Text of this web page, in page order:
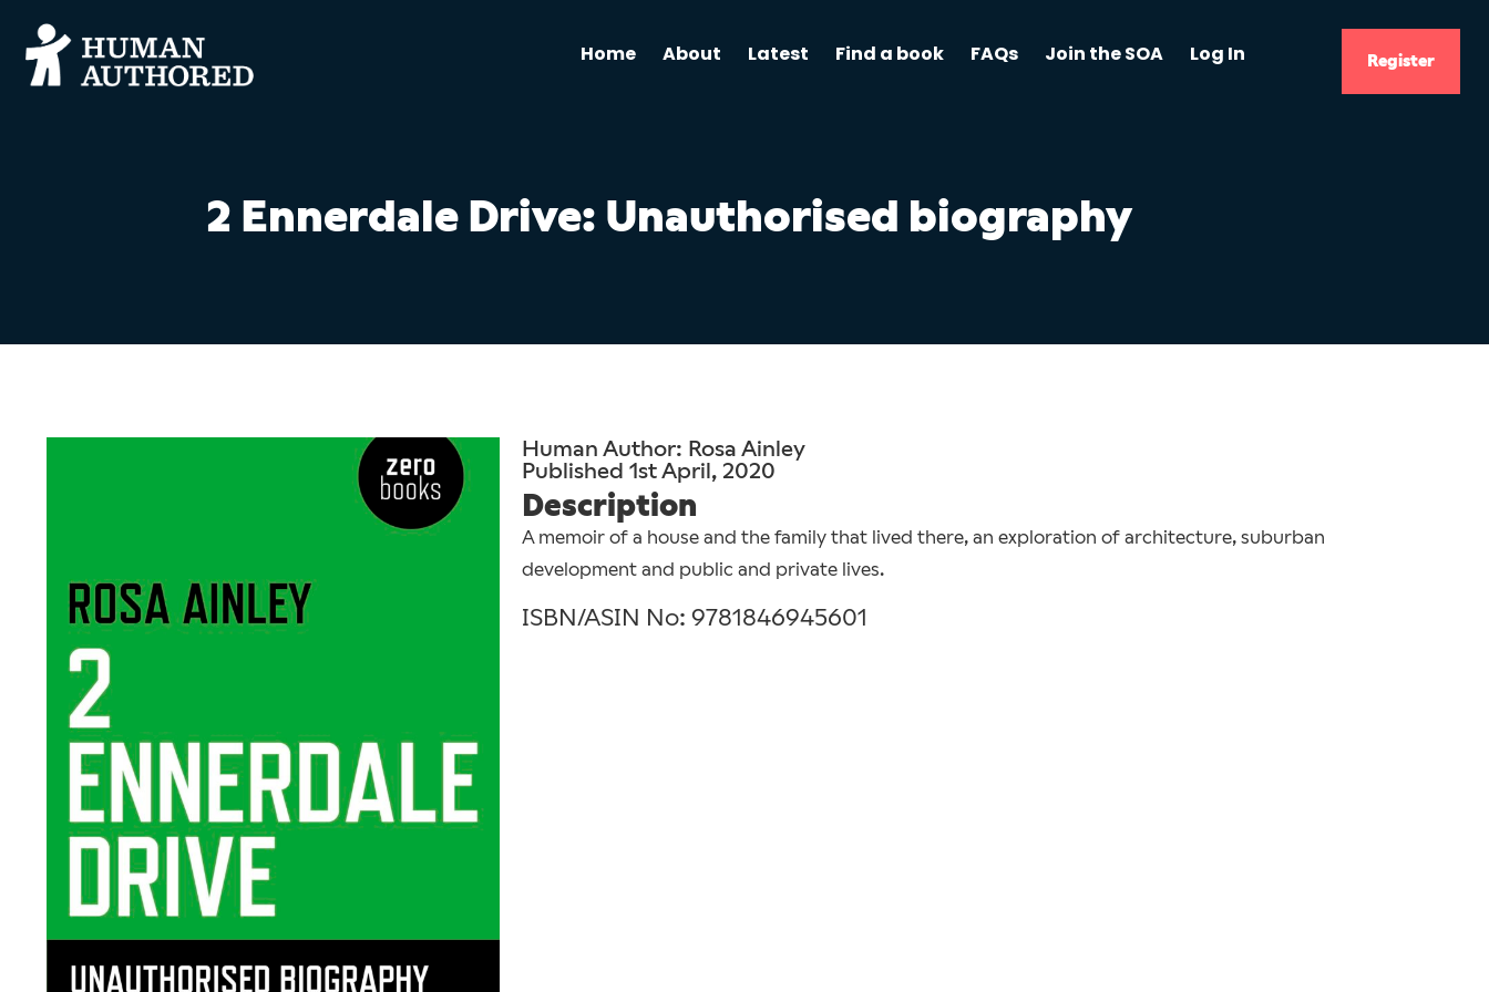
Home About Latest Find a book FAQs Join the SOA Log In Register
2 Ennerdale Drive: Unauthorised biography
Human Author: Rosa Ainley
Published 1st April, 2020
Description
A memoir of a house and the family that lived there, an exploration of architecture, suburban
development and public and private lives.
ISBN/ASIN No: 9781846945601